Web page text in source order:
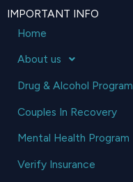
IMPORTANT INFO
Home
About us
Drug & Alcohol Program
Couples In Recovery
Mental Health Program
Verify Insurance